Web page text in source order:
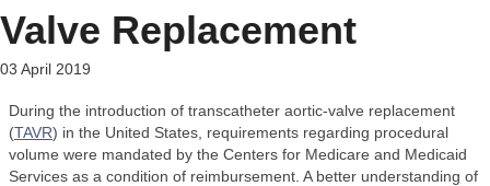
Valve Replacement
03 April 2019
During the introduction of transcatheter aortic-valve replacement
(TAVR) in the United States, requirements regarding procedural
volume were mandated by the Centers for Medicare and Medicaid
Services as a condition of reimbursement. A better understanding of